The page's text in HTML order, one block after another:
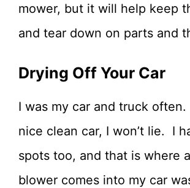
mower, but it will help keep
and tear down on parts and
Drying Off Your Car
I was my car and truck
nice clean car, I won’t lie. I
spots too, and that is where
blower comes into my car